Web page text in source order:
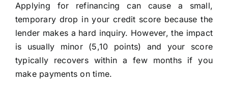
Applying for refinancing can cause a small,
temporary drop in your credit score because the
lender makes a hard inquiry. However, the impact
is usually minor (5,10 points) and your score
typically recovers within a few months if you
make payments on time.